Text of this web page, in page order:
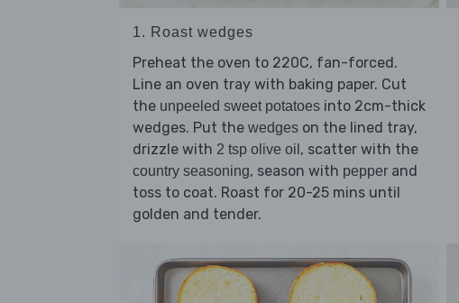
1. Roast wedges
Preheat the oven to 220C, fan-forced.
Line an oven tray with baking paper. Cut
the unpeeled sweet potatoes into 2cm-thick
wedges. Put the wedges on the lined tray,
drizzle with 2 tsp olive oil , scatter with the
country seasoning, season with pepper and
toss to coat. Roast for 20-25 mins until
golden and tender.